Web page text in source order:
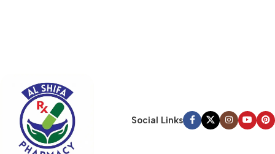
hierarchies of information, weight, emphasis, oblique stresses,
priorities, all those subtle cues that also have visual and
emotional appeal to the reader.Social Links